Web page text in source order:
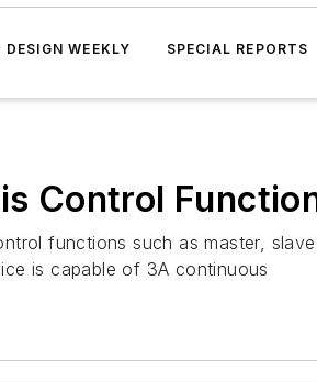
DESIGN WEEKLY SPECIAL REPORTS
Control
functions such as master,
is capable of 3A continuous